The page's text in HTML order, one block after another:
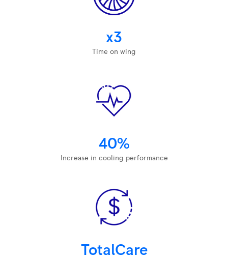
x3
Time on wing
40%
Increase in cooling performance
TotalCare